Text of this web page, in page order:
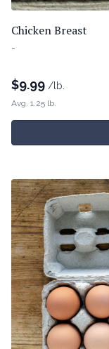
Chicken Breast
-
$9.99 /lb.
Avg. 1.25 lb.